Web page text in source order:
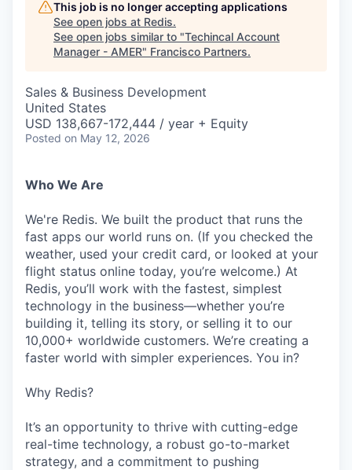
This job is no longer accepting applications
See open jobs at Redis.
See open jobs similar to "Techincal Account
Manager - AMER" Francisco Partners.
Sales & Business Development
United States
USD 138,667-172,444 / year + Equity
Posted on May 12, 2026
Who We Are
We're Redis. We built the product that runs the
fast apps our world runs on. (If you checked the
weather, used your credit card, or looked at your
flight status online today, you’re welcome.) At
Redis, you’ll work with the fastest, simplest
technology in the business—whether you’re
building it, telling its story, or selling it to our
10,000+ worldwide customers. We’re creating a
faster world with simpler experiences. You in?
Why Redis?
It’s an opportunity to thrive with cutting-edge
real-time technology, a robust go-to-market
strategy, and a commitment to pushing